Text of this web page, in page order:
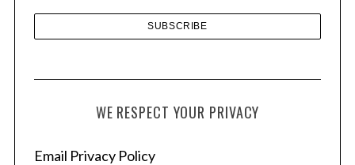
WE RESPECT YOUR PRIVACY
Email Privacy Policy